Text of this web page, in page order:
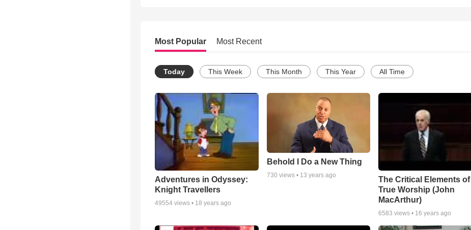
Most Popular Most Recent
Today This Week This Month This Year All Time
Adventures in Odyssey:
Knight Travellers
49554 views • 18 years ago
Behold I Do a New Thing
730 views • 13 years ago
The Critical Elements of
True Worship (John
MacArthur)
6583 views • 16 years ago